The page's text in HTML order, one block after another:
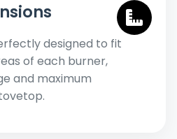
designed to fit
of each burner,
and maximum